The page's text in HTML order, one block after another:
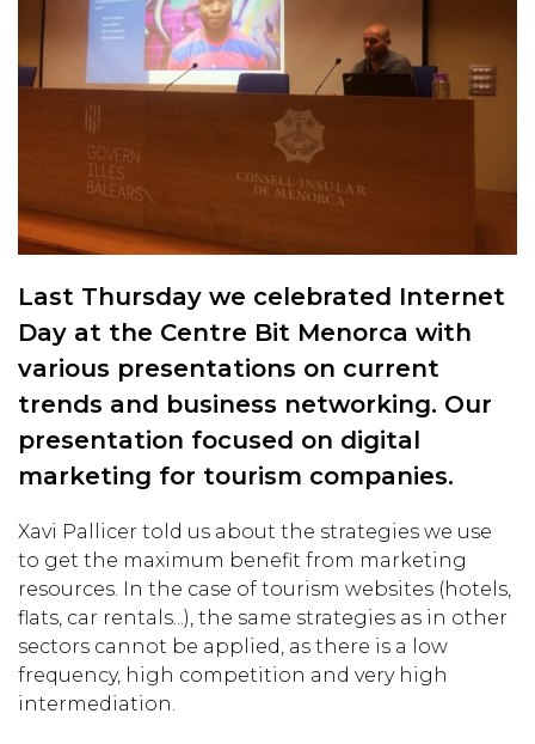
Last Thursday we celebrated Internet
Day at the Centre Bit Menorca with
various presentations on current
trends and business networking. Our
presentation focused on digital
marketing for tourism companies.
Xavi Pallicer told us about the strategies we use
to get the maximum benefit from marketing
resources. In the case of tourism websites (hotels,
flats, car rentals...), the same strategies as in other
sectors cannot be applied, as there is a low
frequency, high competition and very high
intermediation.